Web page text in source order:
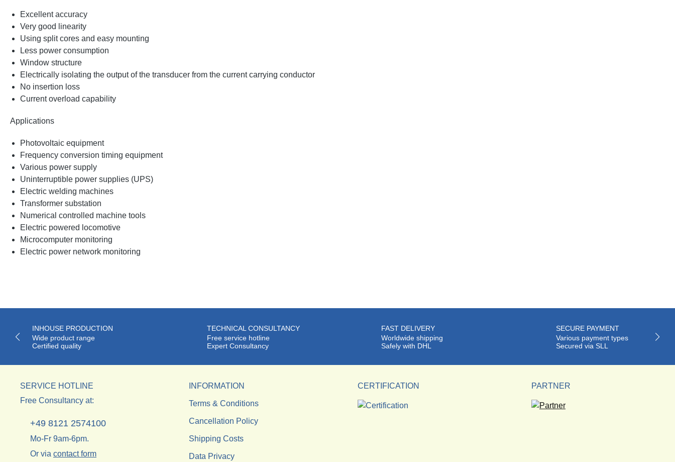
Excellent accuracy
Very good linearity
Using split cores and easy mounting
Less power consumption
Window structure
Electrically isolating the output of the transducer from the current carrying conductor
No insertion loss
Current overload capability
Applications
Photovoltaic equipment
Frequency conversion timing equipment
Various power supply
Uninterruptible power supplies (UPS)
Electric welding machines
Transformer substation
Numerical controlled machine tools
Electric powered locomotive
Microcomputer monitoring
Electric power network monitoring
INHOUSE PRODUCTION
Wide product range
Certified quality
TECHNICAL CONSULTANCY
Free service hotline
Expert Consultancy
FAST DELIVERY
Worldwide shipping
Safely with DHL
SECURE PAYMENT
Various payment types
Secured via SLL
SERVICE HOTLINE
Free Consultancy at:
+49 8121 2574100
Mo-Fr 9am-6pm.
Or via contact form
INFORMATION
Terms & Conditions
Cancellation Policy
Shipping Costs
Data Privacy
CERTIFICATION PARTNER